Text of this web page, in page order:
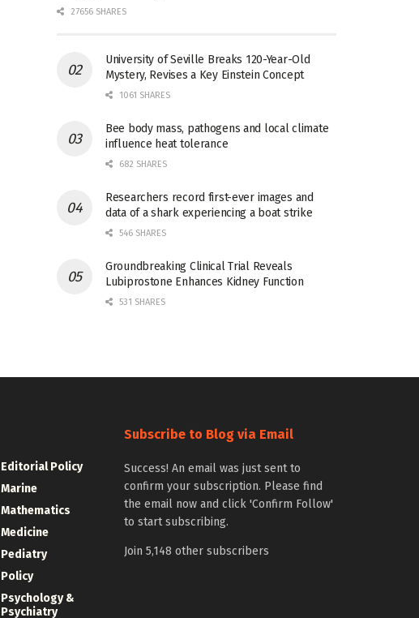
27656 SHARES
University of Seville Breaks 120-Year-Old
Mystery, Revises a Key Einstein Concept
1061 SHARES
Bee body mass, pathogens and local climate
influence heat tolerance
682 SHARES
Researchers record first-ever images and
data of a shark experiencing a boat strike
546 SHARES
Groundbreaking Clinical Trial Reveals
Lubiprostone Enhances Kidney Function
531 SHARES
Editorial Policy
Marine
Mathematics
Medicine
Pediatry
Policy
Psychology &
Psychiatry
Subscribe to Blog via Email
Success! An email was just sent to
confirm your subscription. Please find
the email now and click 'Confirm Follow'
to start subscribing.
Join 5,148 other subscribers